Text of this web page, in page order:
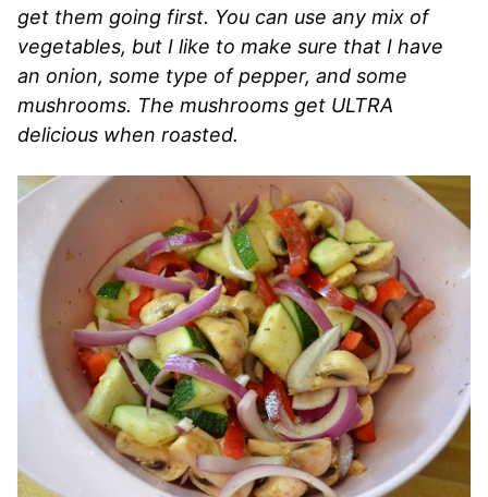
get them going first. You can use any mix of
vegetables, but I like to make sure that I have
an onion, some type of pepper, and some
mushrooms. The mushrooms get ULTRA
delicious when roasted.